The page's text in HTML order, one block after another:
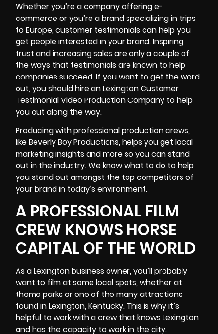
Whether you’re a company offering e-
commerce or you’re a brand specializing in trips
to Europe, customer testimonials can help you
get people interested in your brand.Inspiring
trust and increasing sales are only a couple of
the ways that testimonials are known to help
companies succeed. If you want to get the word
out, you should hire an Lexington Customer
Testimonial Video Production Company to help
you out along the way.
Producing with professional production crews,
like Beverly Boy Productions, helps you get local
marketing insights and more so you can stand
out in the industry. We know what to do to help
you stand out amongst the top competitors of
your brand in today’s environment.
A PROFESSIONAL FILM
CREW KNOWS HORSE
CAPITAL OF THE WORLD
As a Lexington business owner, you’ll probably
want to film at some local spots, whether at
theme parks or one of the many attractions
found in Lexington, Kentucky. This is why it’s
helpful to work with a crew that knows Lexington
and has the capacity to work in the city.